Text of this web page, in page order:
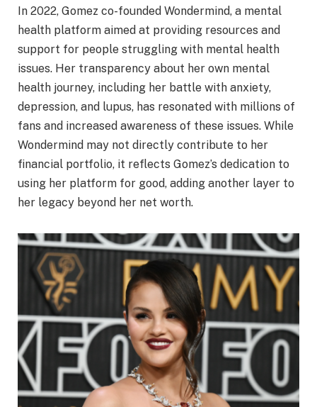
In 2022, Gomez co-founded Wondermind, a mental
health platform aimed at providing resources and
support for people struggling with mental health
issues. Her transparency about her own mental
health journey, including her battle with anxiety,
depression, and lupus, has resonated with millions of
fans and increased awareness of these issues. While
Wondermind may not directly contribute to her
financial portfolio, it reflects Gomez’s dedication to
using her platform for good, adding another layer to
her legacy beyond her net worth.